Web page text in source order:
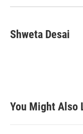
Shweta Desai
You Might Also